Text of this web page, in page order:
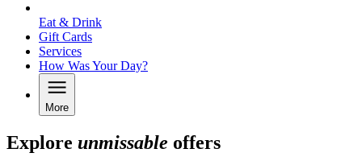
Eat & Drink
Gift Cards
Services
How Was Your Day?
More
Explore unmissable offers